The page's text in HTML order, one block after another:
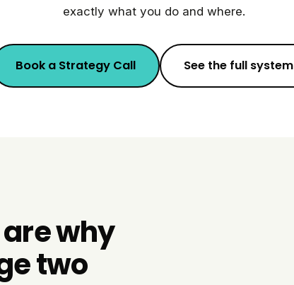
exactly what you do and where.
Book a Strategy Call See the full system
why
two